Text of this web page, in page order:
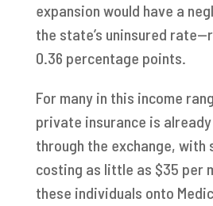
expansion would have a
the state’s uninsured
0.36 percentage points.
For many in this income
private insurance is
through the exchange, with
costing as little as $35 per
these individuals onto